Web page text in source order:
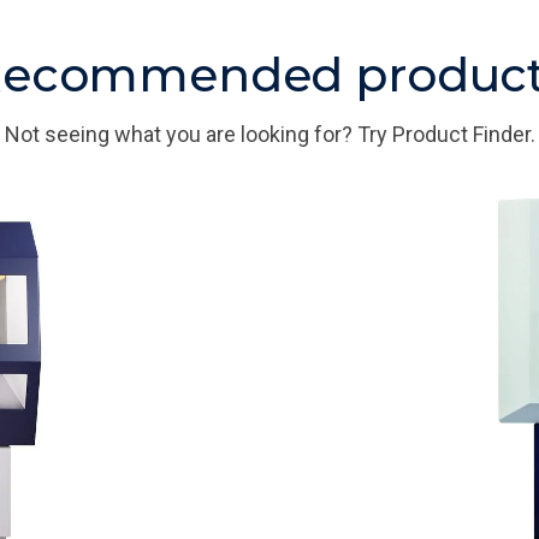
Not seeing what you are looking for? Try Product Finder.